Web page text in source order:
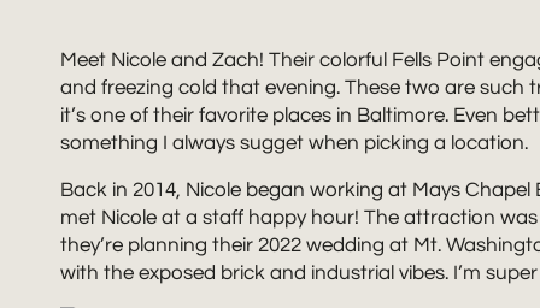
Meet Nicole and Zach! Their colorful Fells Point
and freezing cold that evening. These two are such
it’s one of their favorite places in Baltimore. Even
something I always sugget when picking a location.
Back in 2014, Nicole began working at Mays
met Nicole at a staff happy hour! The attraction
they’re planning their 2022 wedding at Mt.
with the exposed brick and industrial vibes. I’m